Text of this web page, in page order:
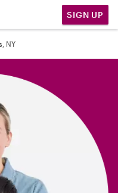
SIGN UP
NY
